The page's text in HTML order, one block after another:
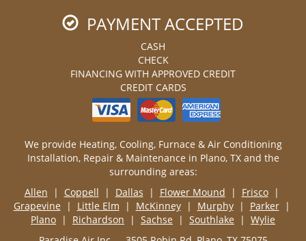
PAYMENT ACCEPTED
CASH
CHECK
FINANCING WITH APPROVED CREDIT
CREDIT CARDS
We provide Heating, Cooling, Furnace & Air Conditioning
Installation, Repair & Maintenance in Plano, TX and the
surrounding areas:
Allen | Coppell | Dallas | Flower Mound | Frisco|
Grapevine | Little Elm | McKinney| Murphy| Parker|
Plano | Richardson | Sachse | Southlake | Wylie